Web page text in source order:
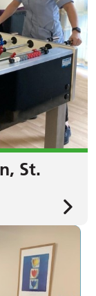
St.